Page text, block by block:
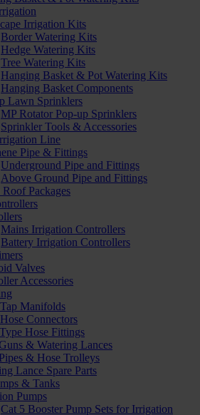
Irrigation Kits
Border Watering Kits
Hedge Watering Kits
Tree Watering Kits
Hanging Basket & Pot Watering Kits
Hanging Basket Components
Lawn Sprinklers
MP Rotator Pop-up Sprinklers
Sprinkler Tools & Accessories
Line
Pipe & Fittings
Underground Pipe and Fittings
Above Ground Pipe and Fittings
Roof Packages
Mains Irrigation Controllers
Battery Irrigation Controllers
Valves
Accessories
Manifolds
Connectors
Hose Fittings
& Watering Lances
& Hose Trolleys
Lance Spare Parts
& Tanks
Pumps
Cat 5 Booster Pump Sets for Irrigation